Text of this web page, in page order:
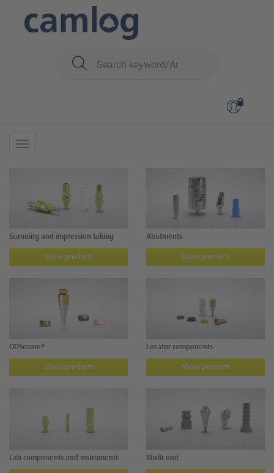
Prosthetics
Scanning and impression taking
Show products
Abutments
Show products
ODSecure®
Show products
Locator components
Show products
Lab components and instruments Multi-unit